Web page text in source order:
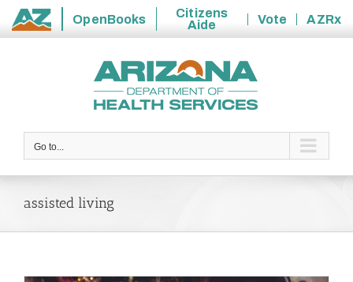
State
OpenBooks
Citizens
Aide
Vote
AZRx
Go to...
assisted living